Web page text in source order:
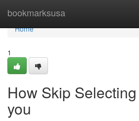
bookmarksusa
Home
Home
1
How Skip
you